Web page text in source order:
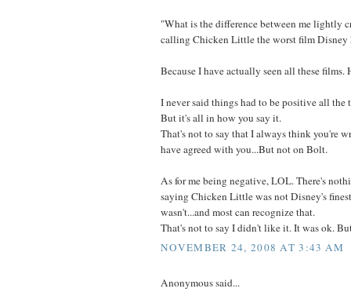
"What is the difference between me lightly
calling Chicken Little the worst film Disney
Because I have actually seen all these films.
I never said things had to be positive all the
But it's all in how you say it.
That's not to say that I always think you're
have agreed with you...But not on Bolt.
As for me being negative, LOL. There's
saying Chicken Little was not Disney's
wasn't...and most can recognize that.
That's not to say I didn't like it. It was ok.
NOVEMBER 24, 2008 AT 3:43 AM
Anonymous said...